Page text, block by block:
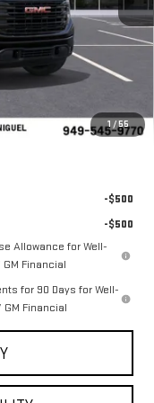
1 / 55
$62,280
-$3,000
-$1,750
$57,030
-$500
-$500
Allowance for Well-
Financial
for 90 Days for Well-
Financial